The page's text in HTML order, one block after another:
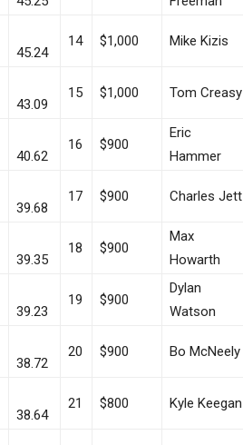
45.24
14 $1,000 Mike Kizis
43.09
15 $1,000 Tom Creasy
40.62
16 $900
Eric
Hammer
39.68
17 $900 Charles Jett
39.35
18 $900
Max
Howarth
39.23
19 $900
Dylan
Watson
38.72
20 $900 Bo McNeely
38.64
21 $800 Kyle Keegan